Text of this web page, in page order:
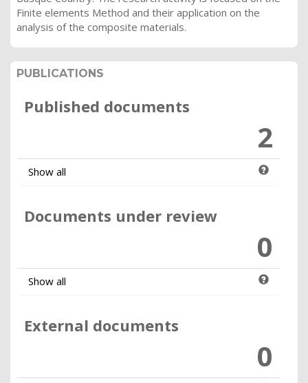
Finite elements Method and their application on the
analysis of the composite materials.
PUBLICATIONS
Published documents
2
Show all
Documents under review
0
Show all
External documents
0